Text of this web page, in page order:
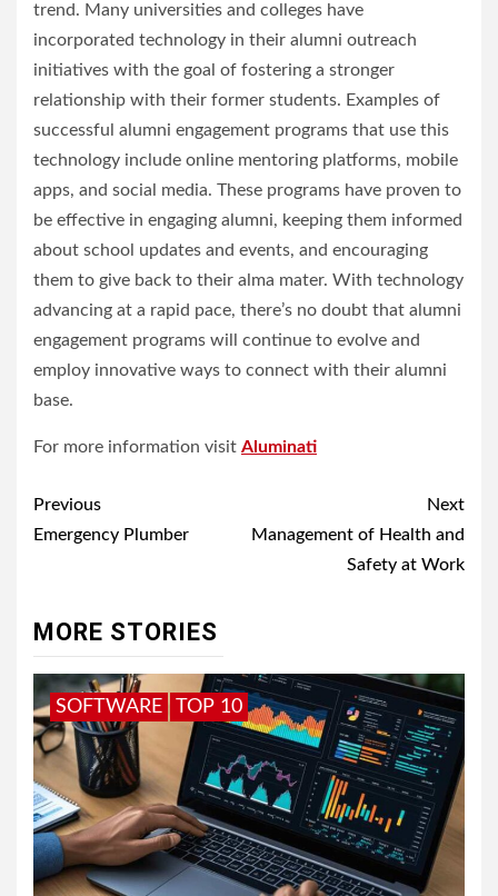
trend. Many universities and colleges have
incorporated technology in their alumni outreach
initiatives with the goal of fostering a stronger
relationship with their former students. Examples of
successful alumni engagement programs that use this
technology include online mentoring platforms, mobile
apps, and social media. These programs have proven to
be effective in engaging alumni, keeping them informed
about school updates and events, and encouraging
them to give back to their alma mater. With technology
advancing at a rapid pace, there’s no doubt that alumni
engagement programs will continue to evolve and
employ innovative ways to connect with their alumni
base.
For more information visit Aluminati
Post
navigation
Previous
Emergency Plumber
Next
Management of Health and
Safety at Work
MORE STORIES
SOFTWARE TOP 10